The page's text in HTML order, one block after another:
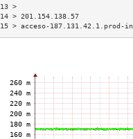
14 > 201.154.138.57
15 > acceso-